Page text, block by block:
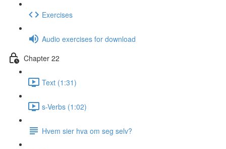
Exercises
Audio exercises for download
Chapter 22
Text (1:31)
s-Verbs (1:02)
Hvem sier hva om seg selv?